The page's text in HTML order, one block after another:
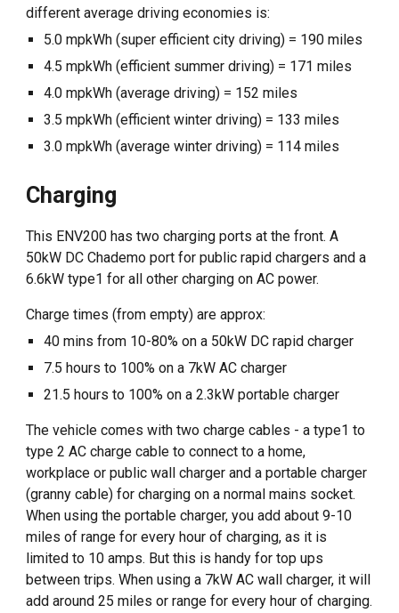
different average driving economies is:
5.0 mpkWh (super efficient city driving) = 190 miles
4.5 mpkWh (efficient summer driving) = 171 miles
4.0 mpkWh (average driving) = 152 miles
3.5 mpkWh (efficient winter driving) = 133 miles
3.0 mpkWh (average winter driving) = 114 miles
Charging
This ENV200 has two charging ports at the front. A
50kW DC Chademo port for public rapid chargers and a
6.6kW type1 for all other charging on AC power.
Charge times (from empty) are approx:
40 mins from 10-80% on a 50kW DC rapid charger
7.5 hours to 100% on a 7kW AC charger
21.5 hours to 100% on a 2.3kW portable charger
The vehicle comes with two charge cables - a type1 to
type 2 AC charge cable to connect to a home,
workplace or public wall charger and a portable charger
(granny cable) for charging on a normal mains socket.
When using the portable charger, you add about 9-10
miles of range for every hour of charging, as it is
limited to 10 amps. But this is handy for top ups
between trips. When using a 7kW AC wall charger, it will
add around 25 miles or range for every hour of charging.